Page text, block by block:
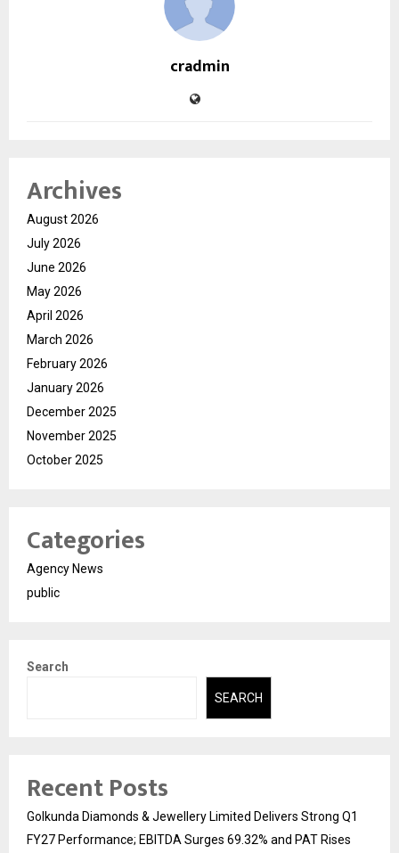
cradmin
Archives
August 2026
July 2026
June 2026
May 2026
April 2026
March 2026
February 2026
January 2026
December 2025
November 2025
October 2025
Categories
Agency News
public
Search
SEARCH
Recent Posts
Golkunda Diamonds & Jewellery Limited Delivers Strong Q1
FY27 Performance; EBITDA Surges 69.32% and PAT Rises